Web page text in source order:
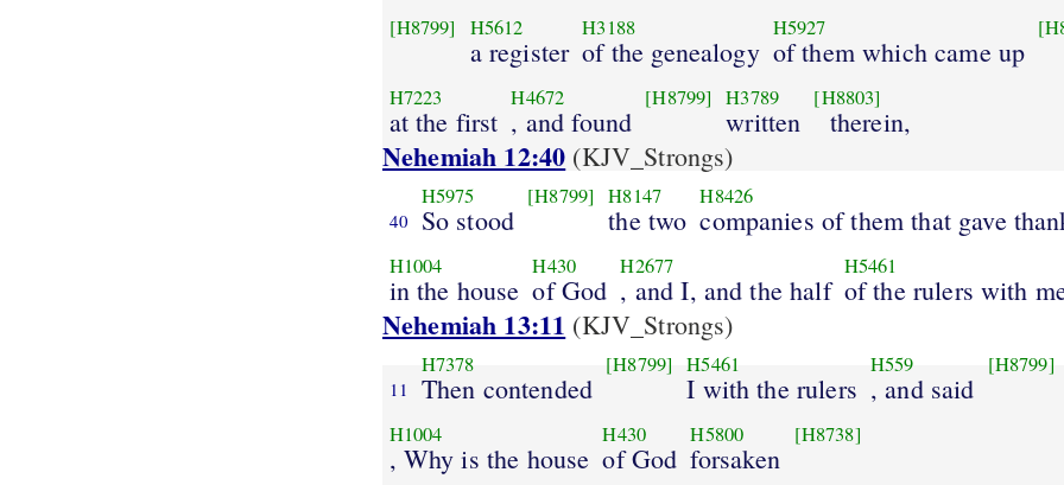
[H8799] H5612
a register
H3188
of the genealogy
H5927
of them which came up
H7223
at the first
H4672
, and found
[H8799] H3789
written
[H8803]
therein,
Nehemiah 12:40 (KJV_Strongs)
40
H5975
So stood
[H8799] H8147
the two
H8426
companies of them that gave
H1004
in the house
H430
of God
H2677
, and I, and the half
H5461
of the rulers with
Nehemiah 13:11 (KJV_Strongs)
11
H7378
Then contended
[H8799] H5461
I with the rulers
H559
, and said
[H8799]
H1004
, Why is the house
H430
of God
H5800
forsaken
[H8738]